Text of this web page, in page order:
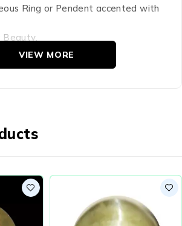
Ring or Pendent accented with
Beauty.
– 1.760
background, and glides across the
stone are responsible for this
VIEW MORE